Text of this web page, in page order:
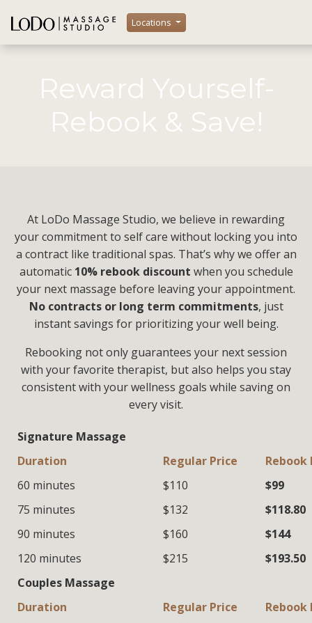
Locations
Reward Yourself-
Rebook & Save!
At LoDo Massage Studio, we believe in rewarding
your commitment to self care without locking you into
a contract like traditional spas. That’s why we offer an
automatic 10% rebook discount when you schedule
your next massage before leaving your appointment.
No contracts or long term commitments, just
instant savings for prioritizing your well being.
Rebooking not only guarantees your next session
with your favorite therapist, but also helps you stay
consistent with your wellness goals while saving on
every visit.
Signature Massage
Duration
Regular Price
Rebook
60 minutes
$110
$99
75 minutes
$132
$118.80
90 minutes
$160
$144
120 minutes
$215
$193.50
Couples Massage
Duration
Regular Price
Rebook